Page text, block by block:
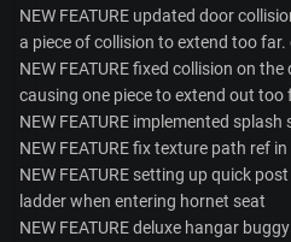
NEW FEATURE updated door
a piece of collision to extend too
NEW FEATURE fixed collision on
causing one piece to extend out too
NEW FEATURE implemented
NEW FEATURE fix texture path ref in
NEW FEATURE setting up quick
ladder when entering hornet seat
NEW FEATURE deluxe hangar